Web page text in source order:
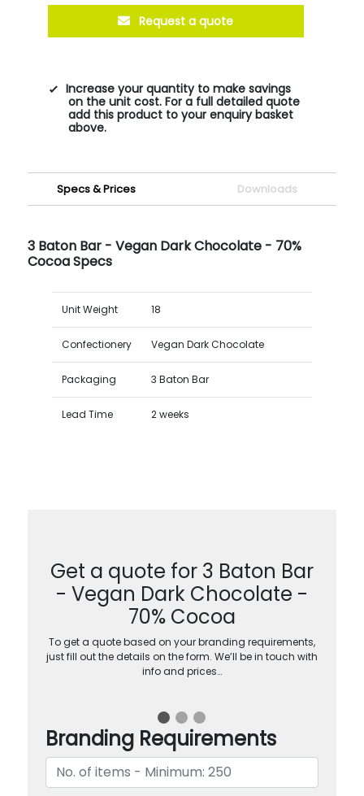
Request a quote
Increase your quantity to make savings
on the unit cost. For a full detailed quote
add this product to your enquiry basket
above.
Specs & Prices Downloads
3 Baton Bar - Vegan Dark Chocolate - 70%
Cocoa Specs
Unit Weight 18
Confectionery Vegan Dark Chocolate
Packaging 3 Baton Bar
Lead Time 2 weeks
Get a quote for 3 Baton Bar
- Vegan Dark Chocolate -
70% Cocoa
To get a quote based on your branding requirements,
just fill out the details on the form. We’ll be in touch with
info and prices…
Branding Requirements